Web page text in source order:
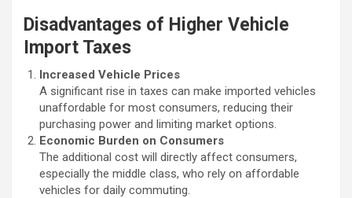
Disadvantages of Higher Vehicle
Import Taxes
Increased Vehicle Prices
A significant rise in taxes can make imported vehicles
unaffordable for most consumers, reducing their
purchasing power and limiting market options.
Economic Burden on Consumers
The additional cost will directly affect consumers,
especially the middle class, who rely on affordable
vehicles for daily commuting.